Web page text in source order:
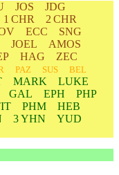
JOS
JDG
1 CHR
2 CHR
ECC
SNG
JOEL
AMOS
HAG
ZEC
PAZ SUS
BEL
MARK
LUKE
GAL EPH
PHP
PHM
HEB
3 YHN
YUD